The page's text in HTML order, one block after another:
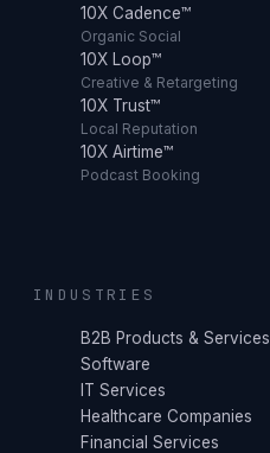
10X Cadence™
Organic Social
10X Loop™
Creative & Retargeting
10X Trust™
Local Reputation
10X Airtime™
Podcast Booking
INDUSTRIES
B2B Products & Services
Software
IT Services
Healthcare Companies
Financial Services